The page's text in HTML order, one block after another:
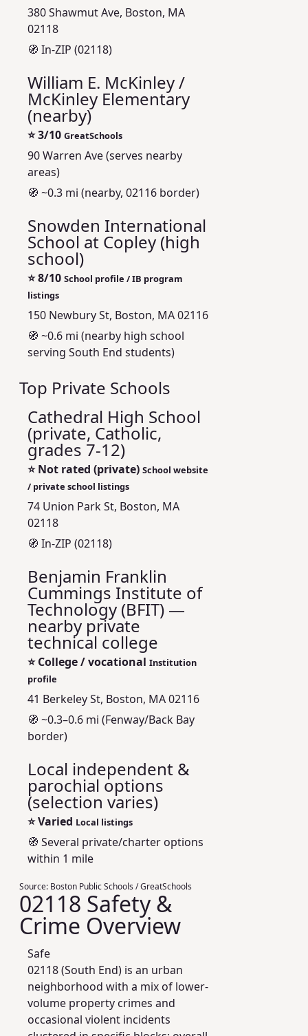
380 Shawmut Ave, Boston, MA
02118
🧭 In-ZIP (02118)
William E. McKinley /
McKinley Elementary
(nearby)
⭐3/10 GreatSchools
90 Warren Ave (serves nearby
areas)
🧭 ~0.3 mi (nearby, 02116 border)
Snowden International
School at Copley (high
school)
⭐8/10 School profile / IB program
listings
150 Newbury St, Boston, MA 02116
🧭 ~0.6 mi (nearby high school
serving South End students)
Top Private Schools
Cathedral High School
(private, Catholic,
grades 7-12)
⭐Not rated (private) School website
/ private school listings
74 Union Park St, Boston, MA
02118
🧭 In-ZIP (02118)
Benjamin Franklin
Cummings Institute of
Technology (BFIT) —
nearby private
technical college
⭐College / vocational Institution
profile
41 Berkeley St, Boston, MA 02116
🧭 ~0.3–0.6 mi (Fenway/Back Bay
border)
Local independent &
parochial options
(selection varies)
⭐Varied Local listings
🧭 Several private/charter options
within 1 mile
Source: Boston Public Schools / GreatSchools
02118 Safety &
Crime Overview
Safe
02118 (South End) is an urban
neighborhood with a mix of lower-
volume property crimes and
occasional violent incidents